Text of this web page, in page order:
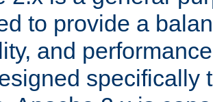
to provide a
and
specifically